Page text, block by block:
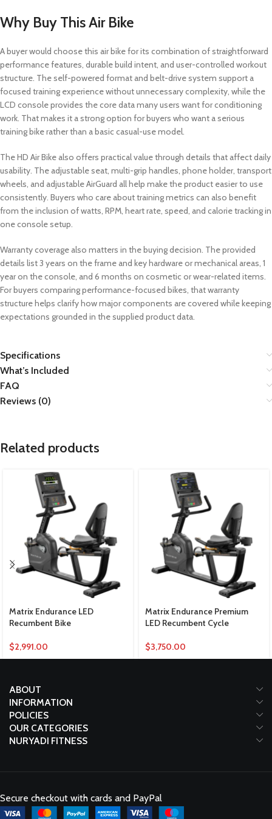
Why Buy This Air Bike
A buyer would choose this air bike for its combination of straightforward
performance features, durable build intent, and user-controlled workout
structure. The self-powered format and belt-drive system support a
focused training experience without unnecessary complexity, while the
LCD console provides the core data many users want for conditioning
work. That makes it a strong option for buyers who want a serious
training bike rather than a basic casual-use model.
The HD Air Bike also offers practical value through details that affect daily
usability. The adjustable seat, multi-grip handles, phone holder, transport
wheels, and adjustable AirGuard all help make the product easier to use
consistently. Buyers who care about training metrics can also benefit
from the inclusion of watts, RPM, heart rate, speed, and calorie tracking in
one console setup.
Warranty coverage also matters in the buying decision. The provided
details list 3 years on the frame and key hardware or mechanical areas, 1
year on the console, and 6 months on cosmetic or wear-related items.
For buyers comparing performance-focused bikes, that warranty
structure helps clarify how major components are covered while keeping
expectations grounded in the supplied product data.
Specifications
What’s Included
FAQ
Reviews (0)
Related products
Matrix Endurance LED
Recumbent Bike
$2,991.00
Matrix Endurance Premium
LED Recumbent Cycle
$3,750.00
ABOUT
INFORMATION
POLICIES
OUR CATEGORIES
NURYADI FITNESS
Secure checkout with cards and PayPal